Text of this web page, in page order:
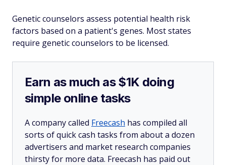
Genetic counselors assess potential health risk
factors based on a patient's genes. Most states
require genetic counselors to be licensed.
Earn as much as $1K doing
simple online tasks
A company called Freecash has compiled all
sorts of quick cash tasks from about a dozen
advertisers and market research companies
thirsty for more data. Freecash has paid out